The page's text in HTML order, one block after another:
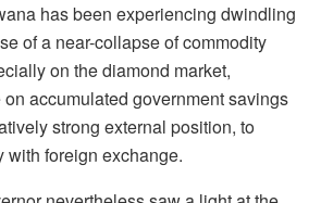
has been experiencing dwindling
of a near-collapse of commodity
on the diamond market,
accumulated government savings
strong external position, to
with foreign exchange.